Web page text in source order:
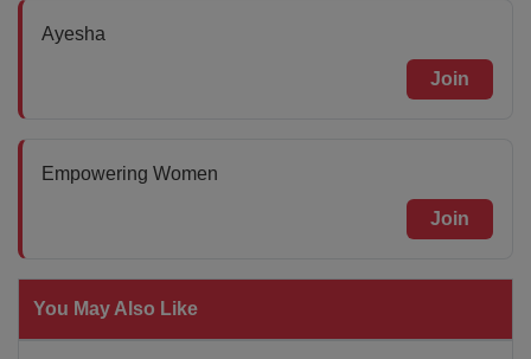
Ayesha
Join
Empowering Women
Join
You May Also Like